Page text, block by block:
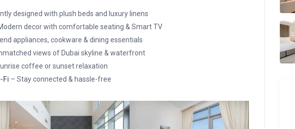
designed with plush beds and luxury linens
decor with comfortable seating & Smart TV
appliances, cookware & dining essentials
views of Dubai skyline & waterfront
coffee or sunset relaxation
Fi – Stay connected & hassle-free